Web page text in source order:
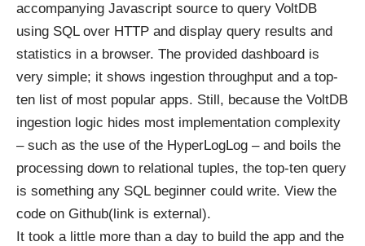
accompanying Javascript source to query VoltDB
using SQL over HTTP and display query results and
statistics in a browser. The provided dashboard is
very simple; it shows ingestion throughput and a top-
ten list of most popular apps. Still, because the VoltDB
ingestion logic hides most implementation complexity
– such as the use of the HyperLogLog – and boils the
processing down to relational tuples, the top-ten query
is something any SQL beginner could write. View the
code on Github(link is external).
It took a little more than a day to build the app and the